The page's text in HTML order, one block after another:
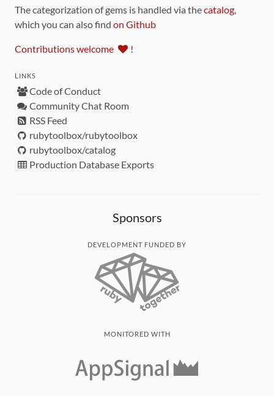
The categorization of gems is handled via thecatalog,
which you can also find on Github
Contributions welcome !
LINKS
Code of Conduct
Community Chat Room
RSS Feed
rubytoolbox/rubytoolbox
rubytoolbox/catalog
Production Database Exports
Sponsors
DEVELOPMENT FUNDED BY
MONITORED WITH